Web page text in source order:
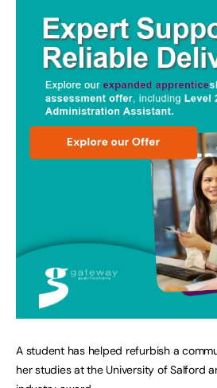
A student has helped refurbish a
her studies at the University of Salford